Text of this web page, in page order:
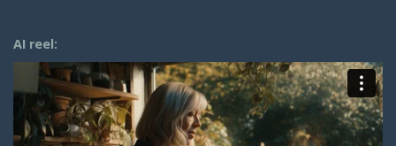
AI reel: